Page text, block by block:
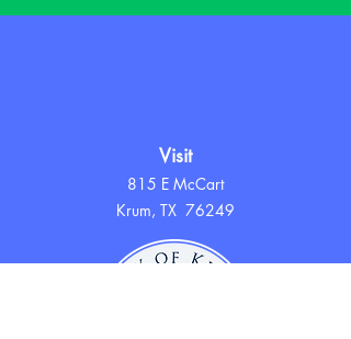
Visit
815 E McCart
Krum, TX 76249